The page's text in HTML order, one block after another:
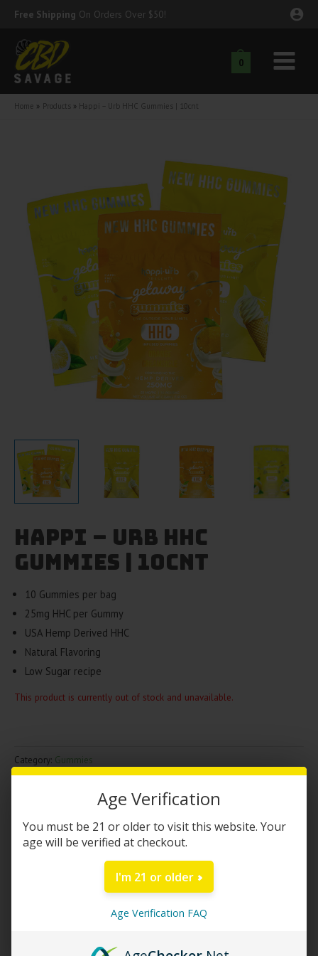
Skip
content
Free Shipping On Orders Over $50!
0
Main
Menu
Home Products Happi – Urb HHC Gummies | 10cnt
Happi – Urb HHC
Gummies | 10cnt
10 Gummies per bag
25mg HHC per Gummy
USA Hemp Derived HHC
Natural Flavoring
Low Sugar recipe
This product is currently out of stock and unavailable.
Category: Gummies
Brand:Happi,Urb
DESCRIPTION
Happi – Urb HHC Gummies | 10cnt
Happi Hemp has teamed up with Urb to create a gummy
companies (Happi Friends Edition) consists of super potent
Age Verification
You must be 21 or older to visit this website. Your
age will be verified at checkout.
I'm 21 or older
Age Verification FAQ